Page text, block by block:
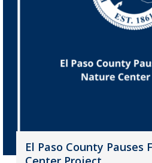
El Paso County Pauses